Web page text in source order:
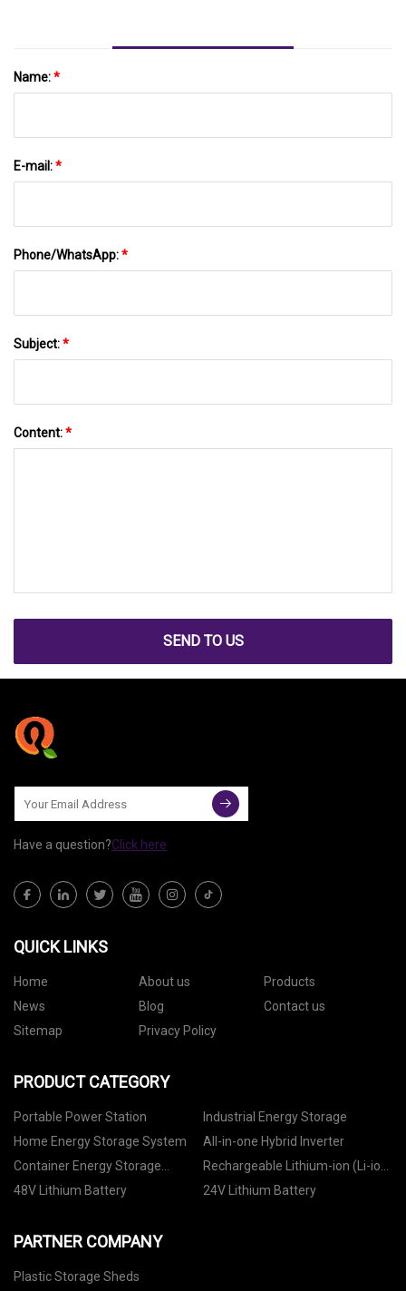
Name:*
E-mail:*
Phone/WhatsApp:*
Subject:*
Content:*
SEND TO US
Have a question?Click here
QUICK LINKS
Home About us
Products
News
Blog
Contact us
Sitemap
Privacy Policy
PRODUCT CATEGORY
Portable Power Station
Industrial Energy Storage
Home Energy Storage System
All-in-one Hybrid Inverter
Container Energy Storage
System
Rechargeable Lithium-ion (Li-ion)
Battery
48V Lithium Battery 24V Lithium Battery
PARTNER COMPANY
Plastic Storage Sheds